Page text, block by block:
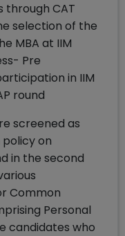
through CAT
selection of the
MBA at IIM
Pre
in IIM
round
screened as
on
in the second
Common
Personal
candidates who